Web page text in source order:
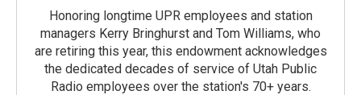
Honoring longtime UPR employees and station
managers Kerry Bringhurst and Tom Williams, who
are retiring this year, this endowment acknowledges
the dedicated decades of service of Utah Public
Radio employees over the station's 70+ years.